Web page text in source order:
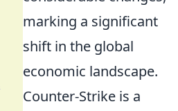
marking a significant
shift in the global
economic landscape.
Counter-Strike is a